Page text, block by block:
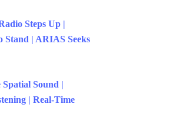
Steps Up |
Stand | ARIAS Seeks
Sound |
| Real-Time